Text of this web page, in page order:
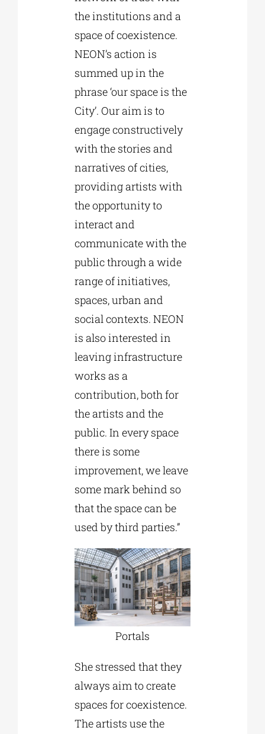
the institutions and a
space of coexistence.
NEON’s action is
summed up in the
phrase ‘our space is the
City’. Our aim is to
engage constructively
with the stories and
narratives of cities,
providing artists with
the opportunity to
interact and
communicate with the
public through a wide
range of initiatives,
spaces, urban and
social contexts. NEON
is also interested in
leaving infrastructure
works as a
contribution, both for
the artists and the
public. In every space
there is some
improvement, we leave
some mark behind so
that the space can be
used by third parties.”
Portals
She stressed that they
always aim to create
spaces for coexistence.
The artists use the